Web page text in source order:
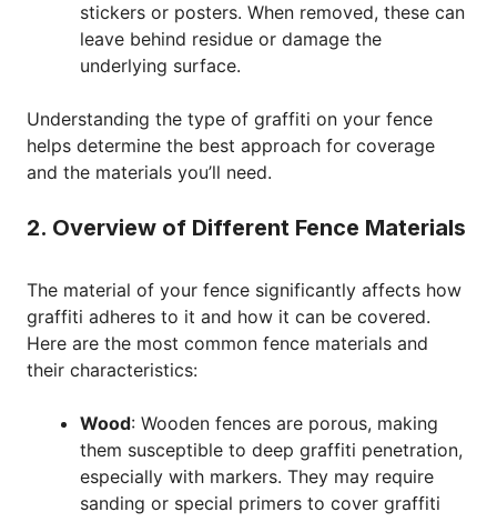
stickers or posters. When removed, these can
leave behind residue or damage the
underlying surface.
Understanding the type of graffiti on your fence
helps determine the best approach for coverage
and the materials you’ll need.
2. Overview of Different Fence Materials
The material of your fence significantly affects how
graffiti adheres to it and how it can be covered.
Here are the most common fence materials and
their characteristics:
Wood: Wooden fences are porous, making
them susceptible to deep graffiti penetration,
especially with markers. They may require
sanding or special primers to cover graffiti